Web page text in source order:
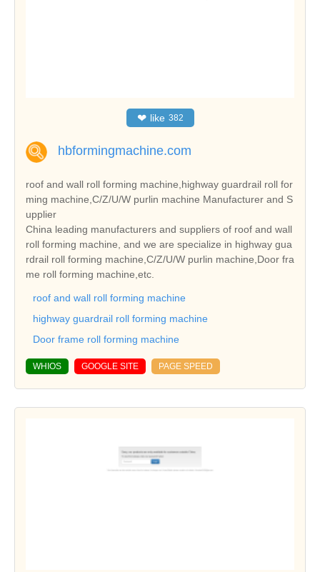
❤ like 382
hbformingmachine.com
roof and wall roll forming machine,highway guardrail roll for
ming machine,C/Z/U/W purlin machine Manufacturer and S
upplier
China leading manufacturers and suppliers of roof and wall
roll forming machine, and we are specialize in highway gua
rdrail roll forming machine,C/Z/U/W purlin machine,Door fra
me roll forming machine,etc.
roof and wall roll forming machine
highway guardrail roll forming machine
Door frame roll forming machine
WHIOS GOOGLE SITE PAGE SPEED